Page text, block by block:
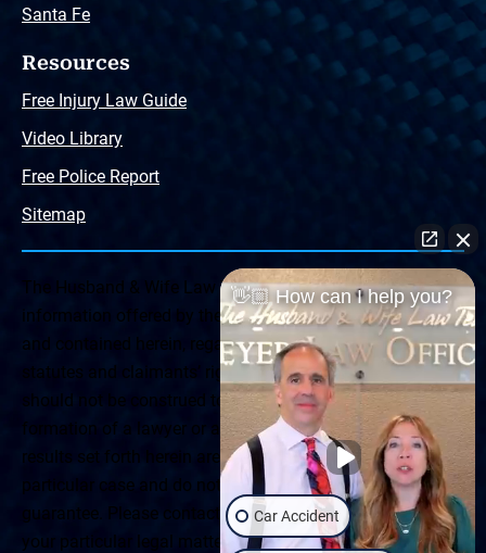
Santa Fe
Resources
Free Injury Law Guide
Video Library
Free Police Report
Sitemap
The Husband & Wife Law Team ® Disclaimer: The
information offered by the Husband & Wife Law Team
and contained herein, regarding Arizona & New Mexico
statutes and claimants’ rights is general in scope and
should not be construed to be formal legal advice, nor the
formation of a lawyer or attorney client relationship. Any
results set forth herein are based upon the facts of that
particular case and do not represent a promise or
guarantee. Please contact a lawyer for a consultation on
your particular legal matter. This web site is not intended
👋🏼 How can I help you?
Car Accident